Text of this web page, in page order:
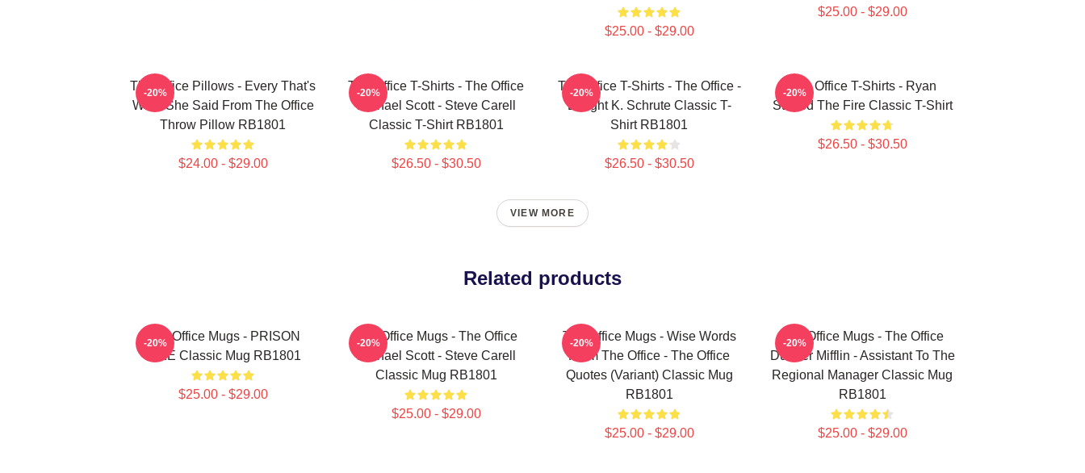
$25.00 - $29.00
$25.00 - $29.00
The Office Pillows - Every That's
What She Said From The Office
Throw Pillow RB1801
$24.00 - $29.00
-20%
The Office T-Shirts - The Office
Michael Scott - Steve Carell
Classic T-Shirt RB1801
$26.50 - $30.50
-20%
The Office T-Shirts - The Office -
Dwight K. Schrute Classic T-
Shirt RB1801
$26.50 - $30.50
-20%
The Office T-Shirts - Ryan
Started The Fire Classic T-Shirt
$26.50 - $30.50
-20%
VIEW MORE
Related products
The Office Mugs - PRISON
MIKE Classic Mug RB1801
$25.00 - $29.00
-20%
The Office Mugs - The Office
Michael Scott - Steve Carell
Classic Mug RB1801
$25.00 - $29.00
-20%
The Office Mugs - Wise Words
From The Office - The Office
Quotes (Variant) Classic Mug
RB1801
$25.00 - $29.00
-20%
The Office Mugs - The Office
Dunder Mifflin - Assistant To The
Regional Manager Classic Mug
RB1801
$25.00 - $29.00
-20%